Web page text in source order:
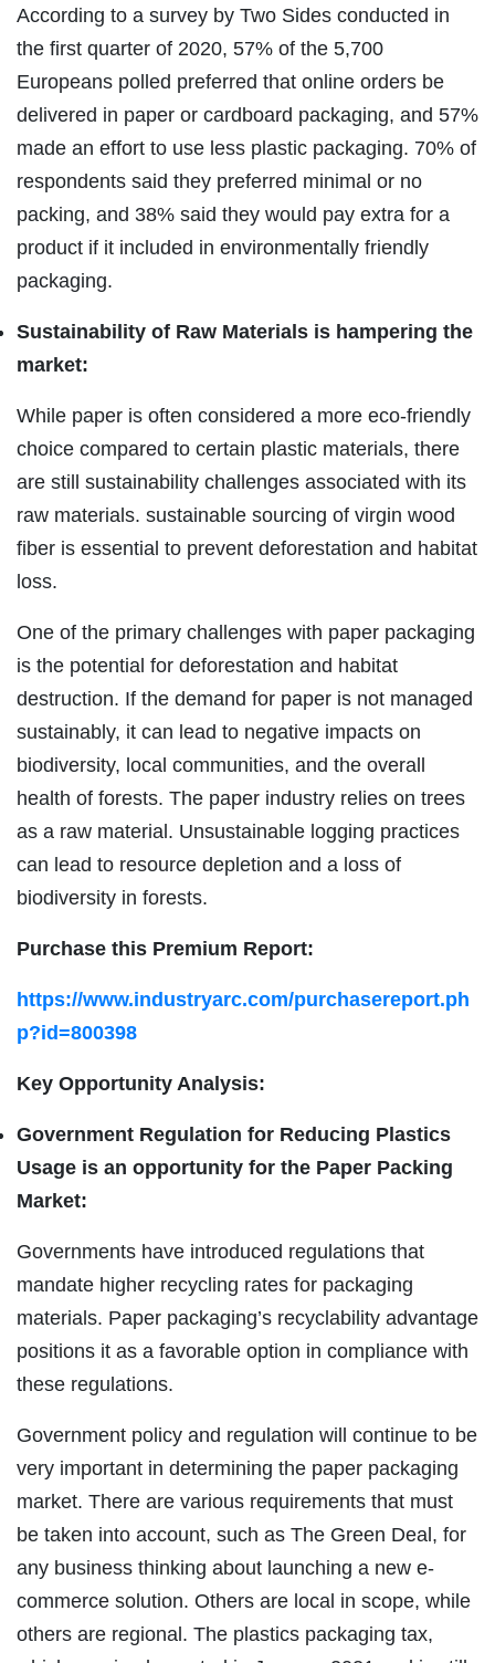
According to a survey by Two Sides conducted in
the first quarter of 2020, 57% of the 5,700
Europeans polled preferred that online orders be
delivered in paper or cardboard packaging, and 57%
made an effort to use less plastic packaging. 70% of
respondents said they preferred minimal or no
packing, and 38% said they would pay extra for a
product if it included in environmentally friendly
packaging.
Sustainability of Raw Materials is hampering the
market:
While paper is often considered a more eco-friendly
choice compared to certain plastic materials, there
are still sustainability challenges associated with its
raw materials. sustainable sourcing of virgin wood
fiber is essential to prevent deforestation and habitat
loss.
One of the primary challenges with paper packaging
is the potential for deforestation and habitat
destruction. If the demand for paper is not managed
sustainably, it can lead to negative impacts on
biodiversity, local communities, and the overall
health of forests. The paper industry relies on trees
as a raw material. Unsustainable logging practices
can lead to resource depletion and a loss of
biodiversity in forests.
Purchase this Premium Report:
https://www.industryarc.com/purchasereport.ph
p?id=800398
Key Opportunity Analysis:
Government Regulation for Reducing Plastics
Usage is an opportunity for the Paper Packing
Market:
Governments have introduced regulations that
mandate higher recycling rates for packaging
materials. Paper packaging’s recyclability advantage
positions it as a favorable option in compliance with
these regulations.
Government policy and regulation will continue to be
very important in determining the paper packaging
market. There are various requirements that must
be taken into account, such as The Green Deal, for
any business thinking about launching a new e-
commerce solution. Others are local in scope, while
others are regional. The plastics packaging tax,